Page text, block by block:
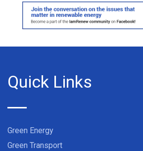
Quick Links
Green Energy
Green Transport